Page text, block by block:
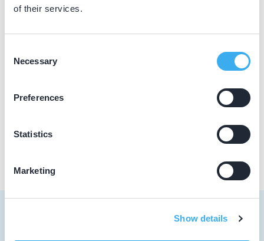
of their services.
Selection
Necessary
Preferences
Statistics
Marketing
Show details
Praktijk website
Stichting Azora loc. Den Es
Meer informatie praktijk